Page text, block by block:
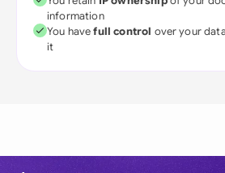
information
You havefull control over your
it